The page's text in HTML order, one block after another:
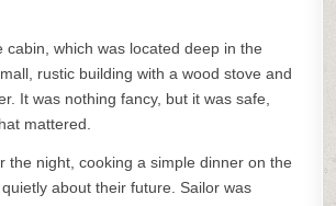
cabin, which was located deep in the
rustic building with a wood stove and
It was nothing fancy, but it was safe,
mattered.
the night, cooking a simple dinner on the
about their future. Sailor was